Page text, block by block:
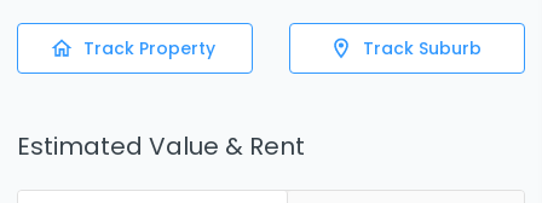
Track Property Track Suburb
Estimated Value & Rent